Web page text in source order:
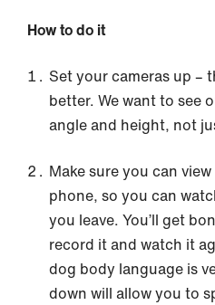
How to do it
Set your cameras up –
better. We want to see
angle and height, not
Make sure you can
phone, so you can
you leave. You’ll get
record it and watch it
dog body language is
down will allow you to